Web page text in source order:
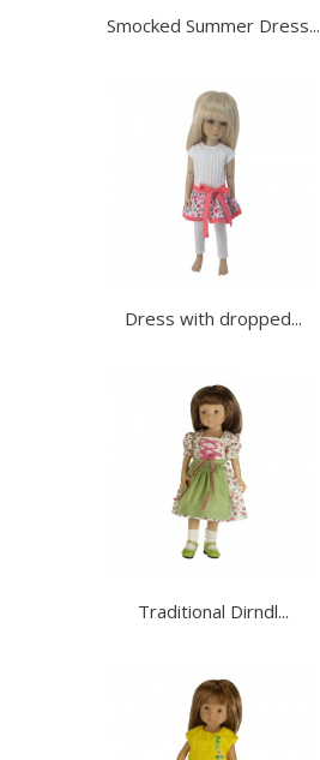
Smocked Summer Dress...
Dress with dropped...
Traditional Dirndl...